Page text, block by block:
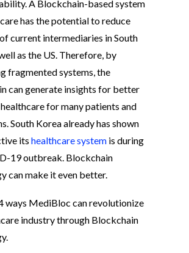
A Blockchain-based system
has the potential to reduce
current intermediaries in South
as the US. Therefore, by
fragmented systems, the
can generate insights for better
for many patients and
South Korea already has shown
its healthcare system is during
19 outbreak. Blockchain
can make it even better.
ways MediBloc can revolutionize
industry through Blockchain